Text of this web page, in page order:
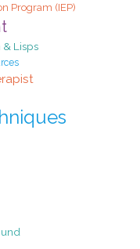
Program (IEP)
& Lisps